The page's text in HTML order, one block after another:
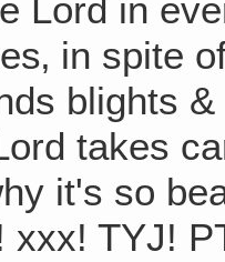
Lord in
in spite
blights
takes
it's so
xxx! TYJ!